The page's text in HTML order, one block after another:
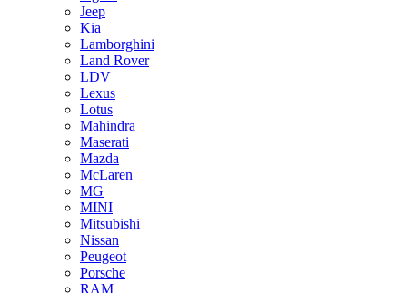
Jeep
Kia
Lamborghini
Land Rover
LDV
Lexus
Lotus
Mahindra
Maserati
Mazda
McLaren
MG
MINI
Mitsubishi
Nissan
Peugeot
Porsche
RAM